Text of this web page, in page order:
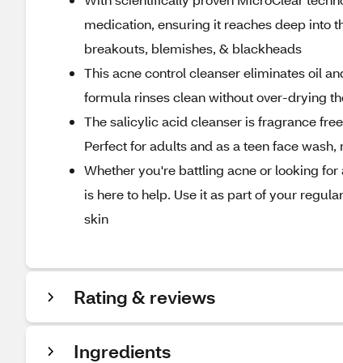
medication, ensuring it reaches deep into
breakouts, blemishes, & blackheads
This acne control cleanser eliminates oil
formula rinses clean without over-drying
The salicylic acid cleanser is fragrance
Perfect for adults and as a teen face
Whether you're battling acne or looking
is here to help. Use it as part of your
skin
Rating & reviews
Ingredients